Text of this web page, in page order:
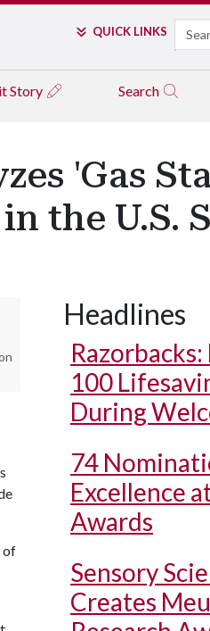
QUICK LINKS Search
Story Search
'Gas
the U.S.
of
Headlines
Razorbacks:
100
During
74
Excellence
Awards
Sensory
Creates